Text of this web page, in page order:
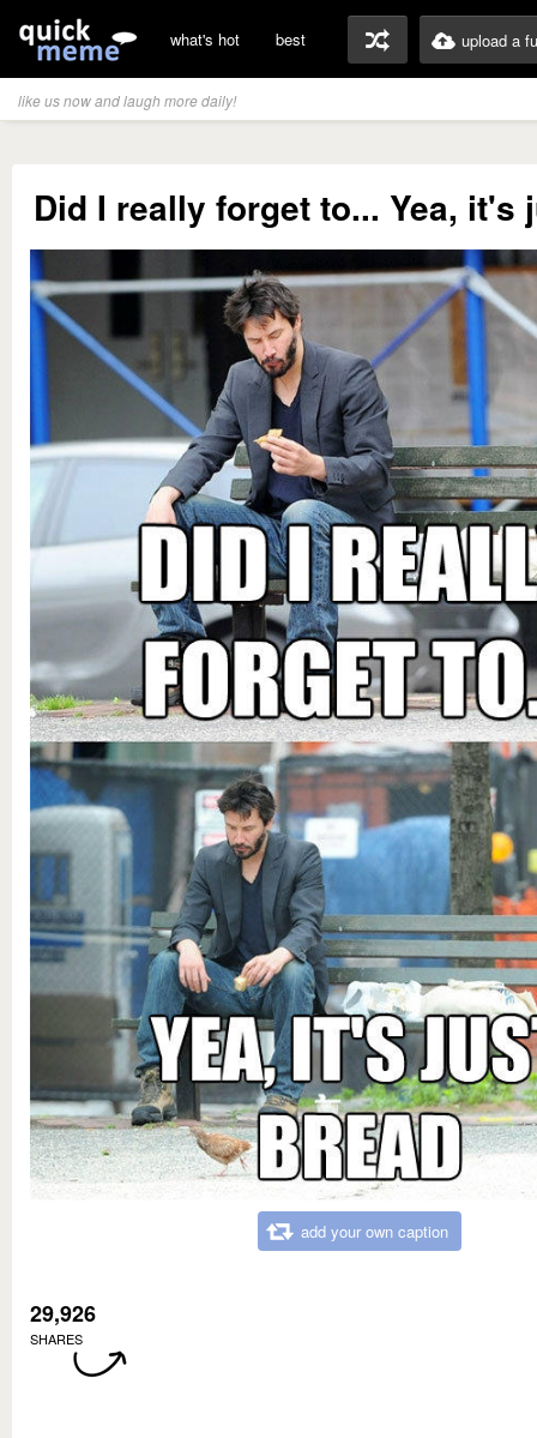
what's hot best upload a
like us now and laugh more daily!
Did I really forget to... Yea, it's
add your own caption
29,926
SHARES